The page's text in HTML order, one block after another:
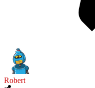
Robert